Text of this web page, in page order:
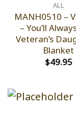
ALL
MANH0510 –
– You’ll
Veteran’s
Blanket
$49.95